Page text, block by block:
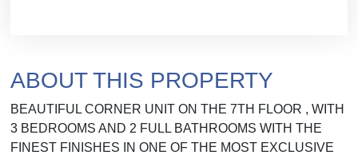
ABOUT THIS PROPERTY
BEAUTIFUL CORNER UNIT ON THE 7TH FLOOR , WITH
3 BEDROOMS AND 2 FULL BATHROOMS WITH THE
FINEST FINISHES IN ONE OF THE MOST EXCLUSIVE